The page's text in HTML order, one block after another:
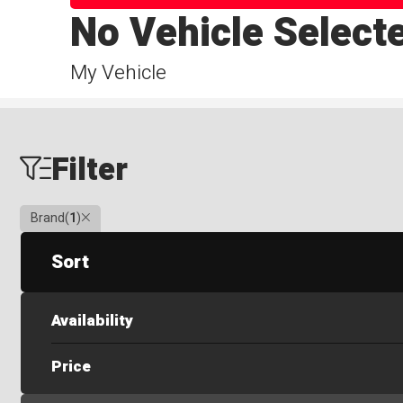
My Vehicle
No Vehicle
Filter
Brand(1)Clear
Sort
Availability
Price